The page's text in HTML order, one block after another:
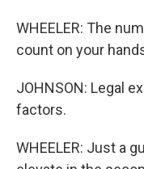
WHEELER: The
count on your
JOHNSON: Legal
factors.
WHEELER: Just a